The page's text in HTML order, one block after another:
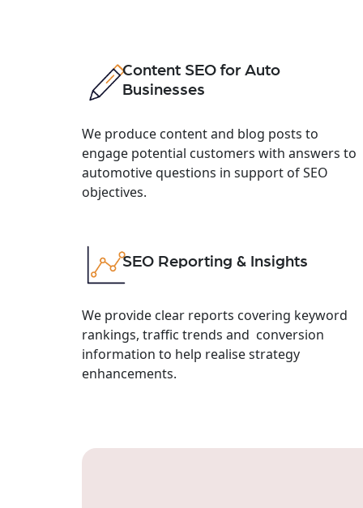
Content SEO for Auto
Businesses
We produce content and blog posts to
engage potential customers with answers to
automotive questions in support of SEO
objectives.
SEO Reporting & Insights
We provide clear reports covering keyword
rankings, traffic trends and conversion
information to help realise strategy
enhancements.